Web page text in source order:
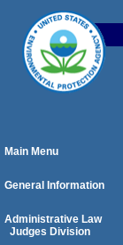
Main Menu
General Information
Administrative Law
Judges Division